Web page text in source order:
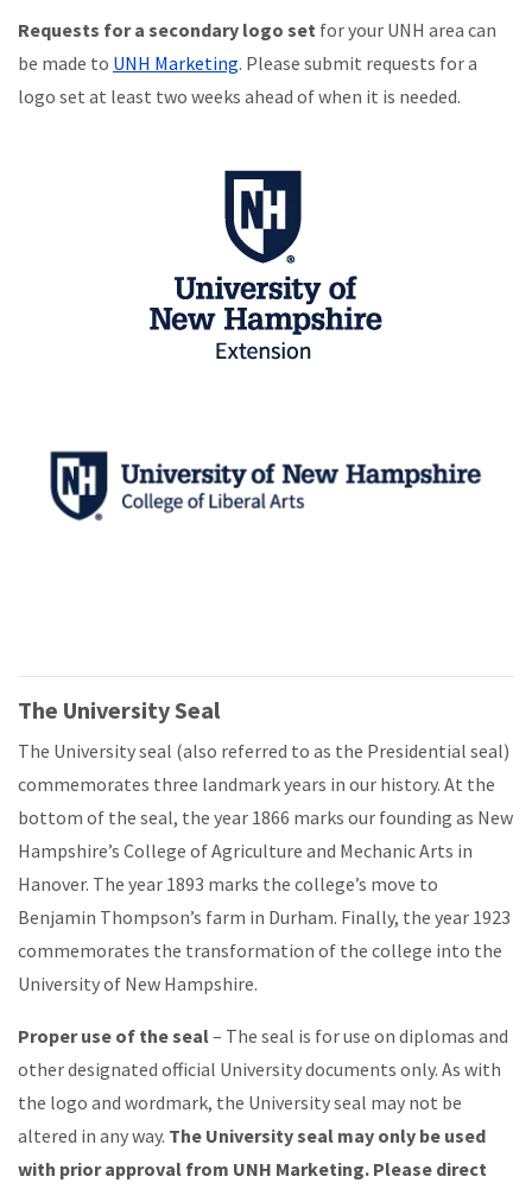
Requests for a secondary logo set for your UNH area can
be made to UNH Marketing. Please submit requests for a
logo set at least two weeks ahead of when it is needed.
The University Seal
The University seal (also referred to as the Presidential seal)
commemorates three landmark years in our history. At the
bottom of the seal, the year 1866 marks our founding as New
Hampshire’s College of Agriculture and Mechanic Arts in
Hanover. The year 1893 marks the college’s move to
Benjamin Thompson’s farm in Durham. Finally, the year 1923
commemorates the transformation of the college into the
University of New Hampshire.
Proper use of the seal– The seal is for use on diplomas and
other designated official University documents only. As with
the logo and wordmark, the University seal may not be
altered in any way. The University seal may only be used
with prior approval from UNH Marketing. Please direct